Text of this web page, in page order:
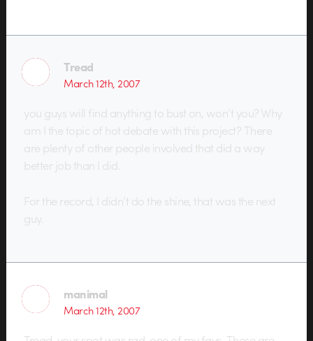
Tread
March 12th, 2007
you guys will find anything to bust on, won’t you? Why
am I the topic of hot debate with this project? There
are plenty of other people involved that did a way
better job than I did.
For the record, I didn’t do the shine, that was the next
guy.
manimal
March 12th, 2007